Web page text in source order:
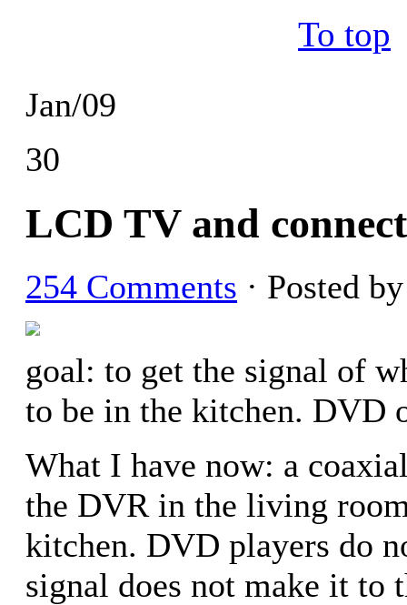
Jan/09
30
LCD TV and
254 Comments · Posted
goal: to get the signal of
to be in the kitchen. DVD
What I have now: a
the DVR in the living
kitchen. DVD players do
signal does not make it to
To top